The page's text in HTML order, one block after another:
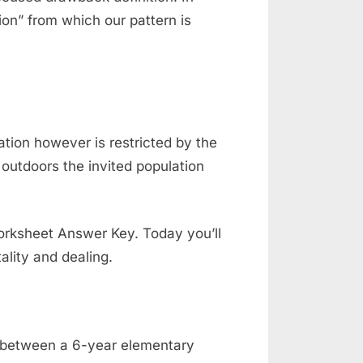
from which our pattern is
however is restricted by the
the invited population
Answer Key. Today you’ll
and dealing.
a 6-year elementary